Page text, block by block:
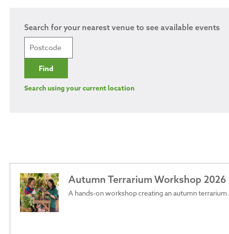
Search for your nearest venue to see available events
Search using your current location
Autumn Terrarium Workshop 2026
A hands-on workshop creating an autumn terrarium.